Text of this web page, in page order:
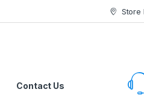
Store
Contact Us